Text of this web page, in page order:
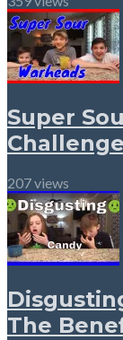
Super
207 views
The